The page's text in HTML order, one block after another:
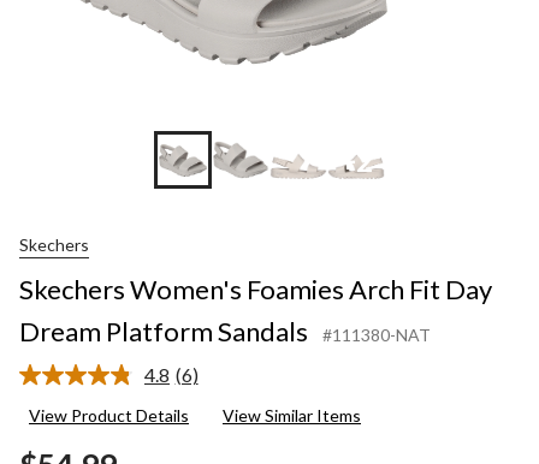
+2
Skechers
Skechers Women's Foamies Arch Fit Day
Dream Platform Sandals
#111380-NAT
4.8 Read
Reviews.
(6)
View Product Details View Similar Items